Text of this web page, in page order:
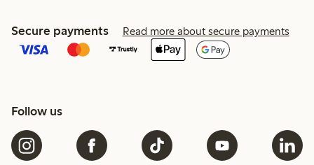
Secure payments Read more about secure payments
Follow us